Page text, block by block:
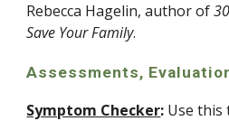
Rebecca Hagelin, author of
Save Your Family.
Assessments,
Symptom Checker: Use this